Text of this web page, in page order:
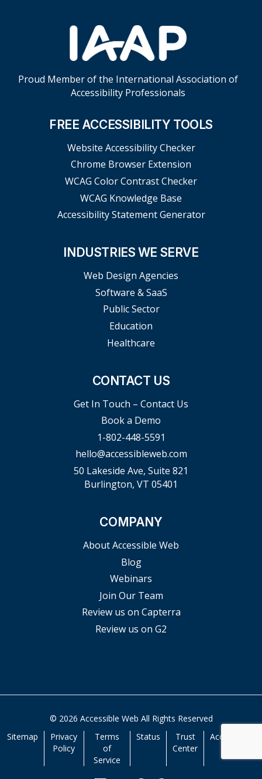
Proud Member of the International Association of
Accessibility Professionals
FREE ACCESSIBILITY TOOLS
Website Accessibility Checker
Chrome Browser Extension
WCAG Color Contrast Checker
WCAG Knowledge Base
Accessibility Statement Generator
INDUSTRIES WE SERVE
Web Design Agencies
Software & SaaS
Public Sector
Education
Healthcare
CONTACT US
Get In Touch – Contact Us
Book a Demo
1-802-448-5591
hello@accessibleweb.com
50 Lakeside Ave, Suite 821
Burlington, VT 05401
COMPANY
About Accessible Web
Blog
Webinars
Join Our Team
Review us on Capterra
Review us on G2
© 2026 Accessible Web All Rights Reserved
Sitemap
Privacy
Policy
Terms
of
Service
Status
Trust
Center
Accessibility